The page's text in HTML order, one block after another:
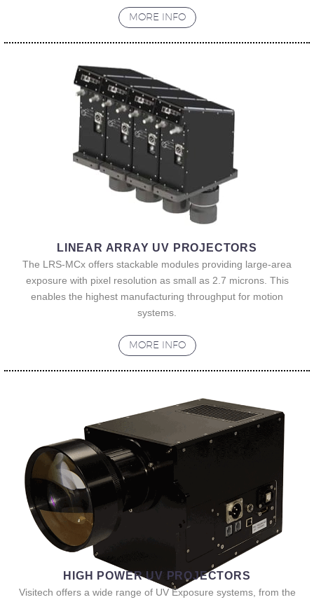
MORE INFO
LINEAR ARRAY UV PROJECTORS
The LRS-MCx offers stackable modules providing large-area
exposure with pixel resolution as small as 2.7 microns. This
enables the highest manufacturing throughput for motion
systems.
MORE INFO
HIGH POWER UV PROJECTORS
Visitech offers a wide range of UV Exposure systems, from the